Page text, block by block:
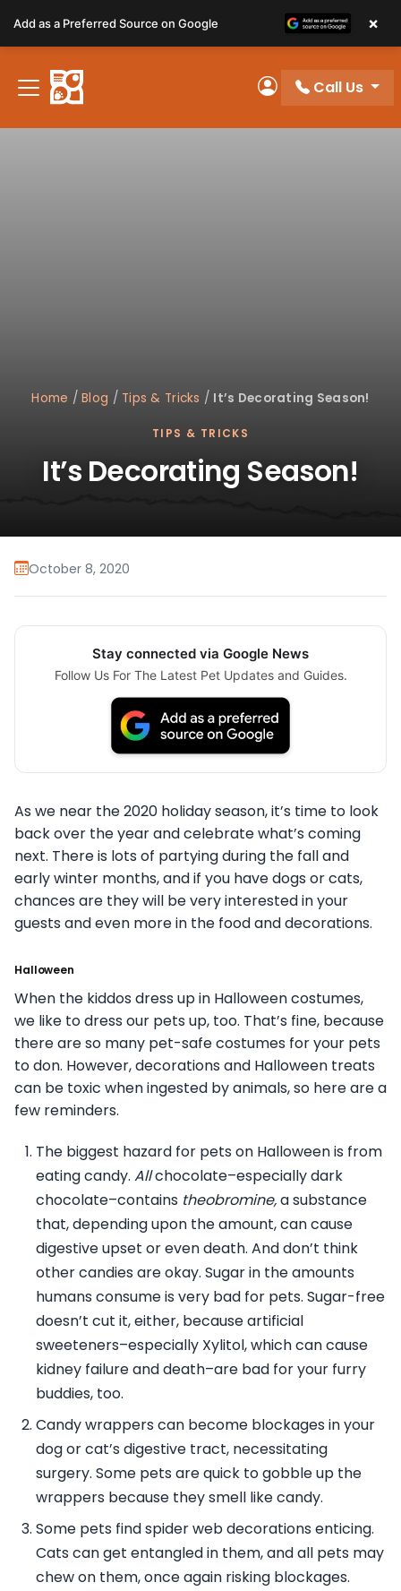
note:
This
website
includes
My Account
Call Us
Home /Blog / Tips & Tricks / It’s Decorating Season!
TIPS & TRICKS
It’s Decorating Season!
October 8, 2020
Stay connected via Google News
Follow Us For The Latest Pet Updates and Guides.
As we near the 2020 holiday season, it’s time to look
back over the year and celebrate what’s coming
next. There is lots of partying during the fall and
early winter months, and if you have dogs or cats,
chances are they will be very interested in your
guests and even more in the food and decorations.
Halloween
When the kiddos dress up in Halloween costumes,
we like to dress our pets up, too. That’s fine, because
there are so many pet-safe costumes for your pets
to don. However, decorations and Halloween treats
can be toxic when ingested by animals, so here are a
few reminders.
The biggest hazard for pets on Halloween is from
eating candy. Allchocolate–especially dark
chocolate–contains theobromine,a substance
that, depending upon the amount, can cause
digestive upset or even death. And don’t think
other candies are okay. Sugar in the amounts
humans consume is very bad for pets. Sugar-free
doesn’t cut it, either, because artificial
sweeteners–especially Xylitol, which can cause
kidney failure and death–are bad for your furry
buddies, too.
Candy wrappers can become blockages in your
dog or cat’s digestive tract, necessitating
surgery. Some pets are quick to gobble up the
wrappers because they smell like candy.
Some pets find spider web decorations enticing.
Cats can get entangled in them, and all pets may
chew on them, once again risking blockages.
Add as a Preferred Source on Google ×